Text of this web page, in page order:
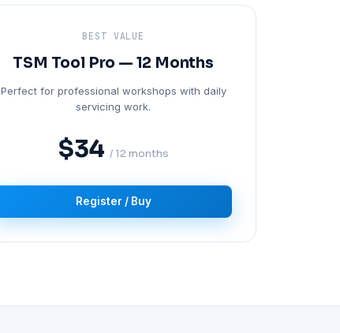
BEST VALUE
TSM Tool Pro — 12 Months
Perfect for professional workshops with daily
servicing work.
$34 / 12 months
Register / Buy